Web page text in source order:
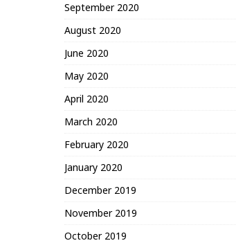
September 2020
August 2020
June 2020
May 2020
April 2020
March 2020
February 2020
January 2020
December 2019
November 2019
October 2019